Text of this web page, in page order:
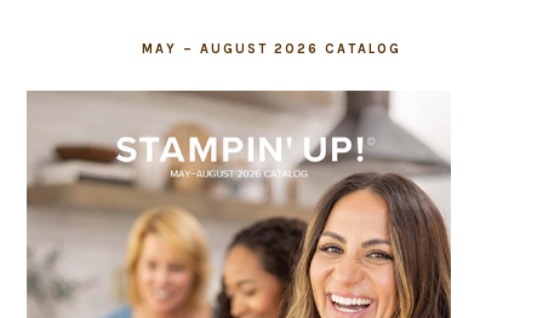
MAY – AUGUST 2026 CATALOG